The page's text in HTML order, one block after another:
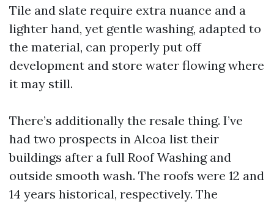
Tile and slate require extra nuance and a
lighter hand, yet gentle washing, adapted to
the material, can properly put off
development and store water flowing where
it may still.
There’s additionally the resale thing. I’ve
had two prospects in Alcoa list their
buildings after a full Roof Washing and
outside smooth wash. The roofs were 12 and
14 years historical, respectively. The